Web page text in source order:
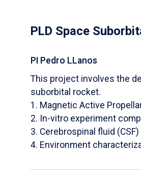
PLD Space
PI Pedro LLanos
This project involves the
suborbital rocket.
1. Magnetic Active
2. In-vitro experiment
3. Cerebrospinal fluid
4. Environment